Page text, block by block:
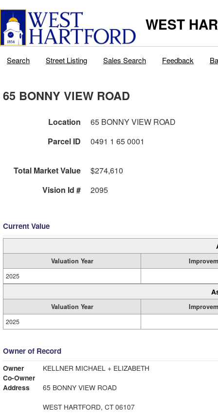
WEST
Search Street Listing Sales Search Feedback
65 BONNY VIEW ROAD
Location
65 BONNY VIEW ROAD
Parcel ID
0491 1 65 0001
Total Market Value
$274,610
Vision Id #
2095
Current Value
Valuation Year
2025
Valuation Year
2025
Owner of Record
Owner
KELLNER MICHAEL + ELIZABETH
Co-Owner
Address
65 BONNY VIEW ROAD
WEST HARTFORD, CT 06107